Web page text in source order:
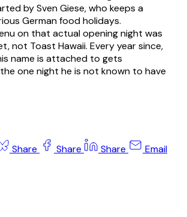
by Sven Giese, who keeps a
German food holidays.
on that actual opening night was
not Toast Hawaii. Every year since,
name is attached to gets
one night he is not known to have
Share Share Share Email